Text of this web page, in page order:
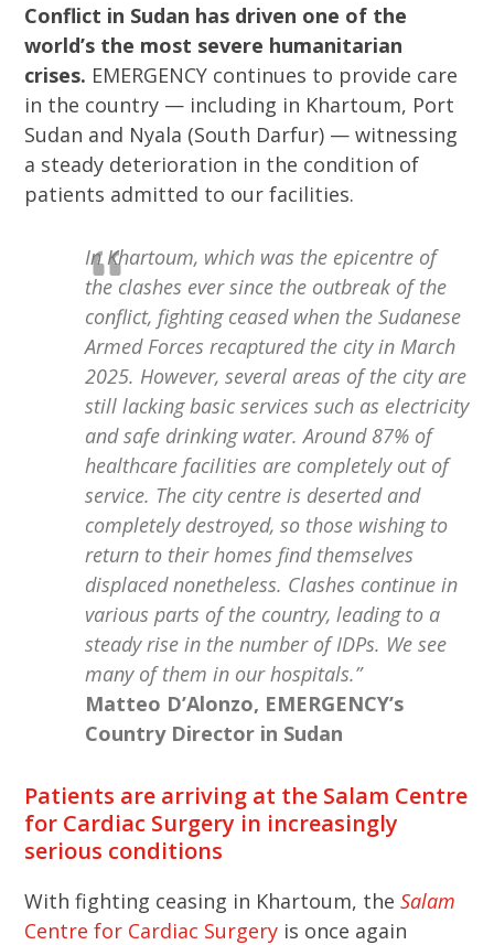
Conflict in Sudan has driven one of the
world’s the most severe humanitarian
crises. EMERGENCY continues to provide care
in the country — including in Khartoum, Port
Sudan and Nyala (South Darfur) — witnessing
a steady deterioration in the condition of
patients admitted to our facilities.
In Khartoum, which was the epicentre of
the clashes ever since the outbreak of the
conflict, fighting ceased when the Sudanese
Armed Forces recaptured the city in March
2025. However, several areas of the city are
still lacking basic services such as electricity
and safe drinking water. Around 87% of
healthcare facilities are completely out of
service. The city centre is deserted and
completely destroyed, so those wishing to
return to their homes find themselves
displaced nonetheless. Clashes continue in
various parts of the country, leading to a
steady rise in the number of IDPs. We see
many of them in our hospitals.”
Matteo D’Alonzo, EMERGENCY’s
Country Director in Sudan
Patients are arriving at the Salam Centre
for Cardiac Surgery in increasingly
serious conditions
With fighting ceasing in Khartoum, theSalam
Centre for Cardiac Surgery is once again